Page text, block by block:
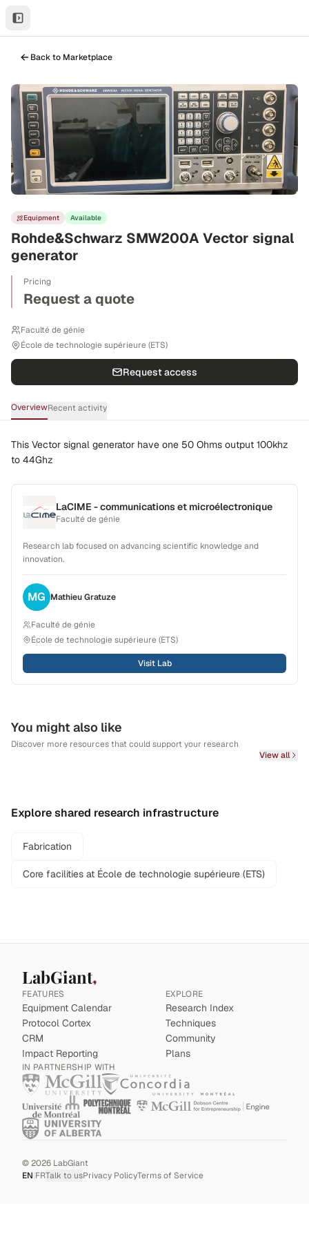
Back to Marketplace
Equipment Available
Rohde&Schwarz SMW200A Vector signal
generator
Pricing
Request a quote
Faculté de génie
École de technologie supérieure (ETS)
Request access
OverviewRecent activity
This Vector signal generator have one 50 Ohms output 100khz
to 44Ghz
LaCIME - communications et microélectronique
Faculté de génie
Research lab focused on advancing scientific knowledge and
innovation.
MG MathieuGratuze
Faculté de génie
École de technologie supérieure (ETS)
Visit Lab
You might also like
Discover more resources that could support your research
View all
Explore shared research infrastructure
Fabrication
Core facilities at École de technologie supérieure (ETS)
LabGiant
FEATURES
Equipment Calendar
Protocol Cortex
CRM
Impact Reporting
EXPLORE
Research Index
Techniques
Community
Plans
IN PARTNERSHIP WITH
©2026 LabGiant
EN|FRTalk to usPrivacy PolicyTerms of Service